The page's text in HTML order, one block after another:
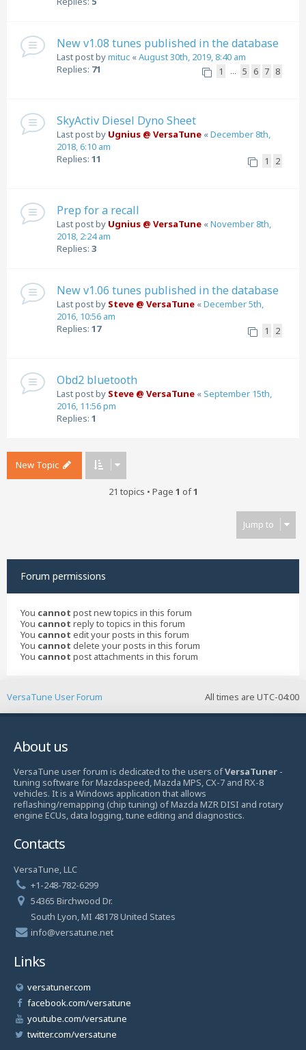
New v1.08 tunes published in the database
Last post bymituc «August 30th, 2019, 8:40 am
Replies: 71 1 … 5 6 7 8
SkyActiv Diesel Dyno Sheet
Last post by Ugnius @ VersaTune «December 8th,
2018, 6:10 am
Replies: 11 1 2
Prep for a recall
Last post by Ugnius @ VersaTune «November 8th,
2018, 2:24 am
Replies: 3
New v1.06 tunes published in the database
Last post by Steve @ VersaTune «December 5th,
2016, 10:56 am
Replies: 17 1 2
Obd2 bluetooth
Last post by Steve @ VersaTune «September 15th,
2016, 11:56 pm
Replies: 1
New Topic
21 topics • Page 1 of1
Jump to
Forum permissions
You cannot post new topics in this forum
You cannot reply to topics in this forum
You cannot edit your posts in this forum
You cannot delete your posts in this forum
You cannot post attachments in this forum
All times are UTC-04:00
VersaTune User Forum
About us
VersaTune user forum is dedicated to the users ofVersaTuner -
tuning software for Mazdaspeed, Mazda MPS, CX-7 and RX-8
vehicles. It is a Windows application that allows
reflashing/remapping (chip tuning) of Mazda MZR DISI and rotary
engine ECUs, data logging, tune editing and diagnostics.
Contacts
VersaTune, LLC
+1-248-782-6299
54365 Birchwood Dr.
South Lyon, MI 48178 United States
info@versatune.net
Links
versatuner.com
facebook.com/versatune
youtube.com/versatune
twitter.com/versatune